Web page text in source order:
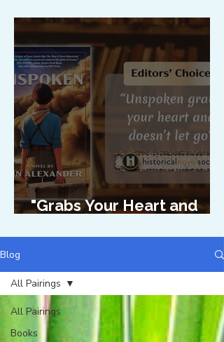
"Grabs Your Heart and
Blog
All Pairings
Books
All Pairings